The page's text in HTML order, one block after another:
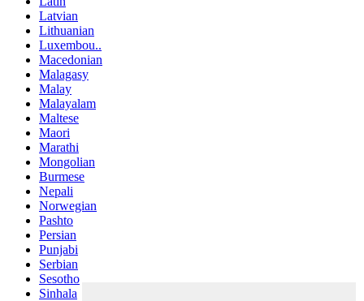
Latvian
Lithuanian
Luxembou..
Macedonian
Malagasy
Malay
Malayalam
Maltese
Maori
Marathi
Mongolian
Burmese
Nepali
Norwegian
Pashto
Persian
Punjabi
Serbian
Sesotho
Sinhala